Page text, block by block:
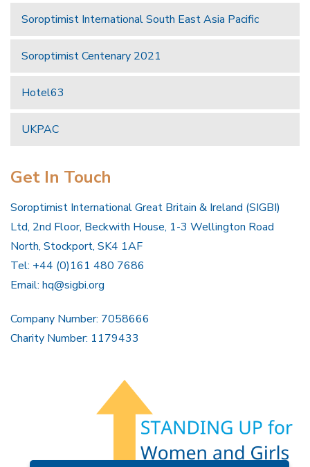
Soroptimist International South East Asia Pacific
Soroptimist Centenary 2021
Hotel63
UKPAC
Get In Touch
Soroptimist International Great Britain & Ireland (SIGBI)
Ltd, 2nd Floor, Beckwith House, 1-3 Wellington Road
North, Stockport, SK4 1AF
Tel: +44 (0)161 480 7686
Email: hq@sigbi.org
Company Number: 7058666
Charity Number: 1179433